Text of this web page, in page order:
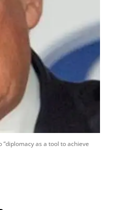
as a tool to achieve